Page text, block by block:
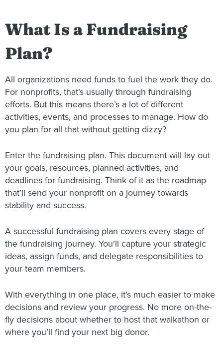
What Is a Fundraising
Plan?
All organizations need funds to fuel the work they do.
For nonprofits, that’s usually through fundraising
efforts. But this means there’s a lot of different
activities, events, and processes to manage. How do
you plan for all that without getting dizzy?
Enter the fundraising plan. This document will lay out
your goals, resources, planned activities, and
deadlines for fundraising. Think of it as the roadmap
that’ll send your nonprofit on a journey towards
stability and success.
A successful fundraising plan covers every stage of
the fundraising journey. You’ll capture your strategic
ideas, assign funds, and delegate responsibilities to
your team members.
With everything in one place, it’s much easier to make
decisions and review your progress. No more on-the-
fly decisions about whether to host that walkathon or
where you’ll find your next big donor.